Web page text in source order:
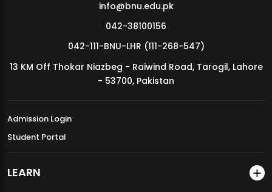
info@bnu.edu.pk
042-38100156
042-111-BNU-LHR (111-268-547)
13 KM Off Thokar Niazbeg - Raiwind Road, Tarogil, Lahore
- 53700, Pakistan
Admission Login
Student Portal
LEARN